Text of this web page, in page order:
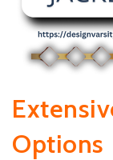
Options